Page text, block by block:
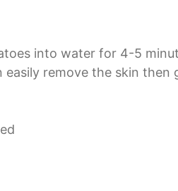
into water for 4-5
remove the skin then